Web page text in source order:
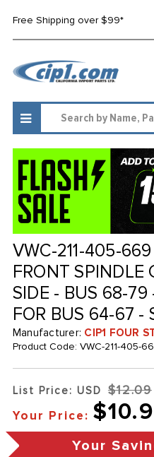
Free Shipping over $99*
VWC-211-405-
FRONT SPINDLE
SIDE - BUS 68-79
FOR BUS 64-67 -
Manufacturer: CIP1 FOUR
Product Code: VWC-211-405-
List Price: USD $12.09
Your Price:
Your